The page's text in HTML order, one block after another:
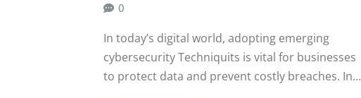
0
In today’s digital world, adopting emerging
cybersecurity Techniquits is vital for businesses
to protect data and prevent costly breaches. In…